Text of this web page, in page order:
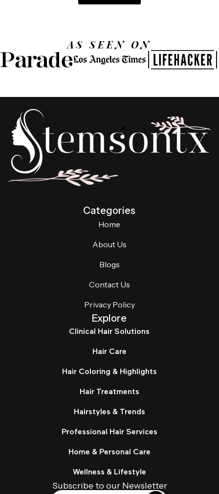
AS SEEN ON
Categories
Home
About Us
Blogs
Contact Us
Privacy Policy
Explore
Clinical Hair Solutions
Hair Care
Hair Coloring & Highlights
Hair Treatments
Hairstyles & Trends
Professional Hair Services
Home & Personal Care
Wellness & Lifestyle
Subscribe to our Newsletter